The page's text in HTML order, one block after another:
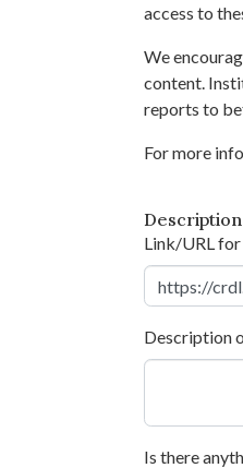
access to
We
content.
reports to
For more
Description
Link/URL
Description
Is there